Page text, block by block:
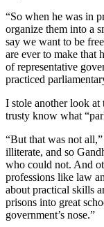
“So when he was in
organize them into a
say we want to be
are ever to make that
of representative
practiced
I stole another look at
trusty know what
“But that was not
illiterate, and so
who could not. And
professions like law
about practical skills
prisons into great
government’s nose.”